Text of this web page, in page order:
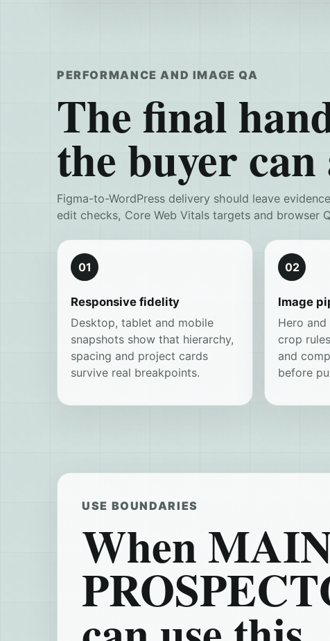
PERFORMANCE AND IMAGE QA
The final
the buyer
Figma-to-WordPress delivery should leave
edit checks, Core Web Vitals targets and browser
01
Responsive fidelity
Desktop, tablet and mobile
snapshots show that hierarchy,
spacing and project cards
survive real breakpoints.
02
Image
Hero
crop
and
before
USE BOUNDARIES
When